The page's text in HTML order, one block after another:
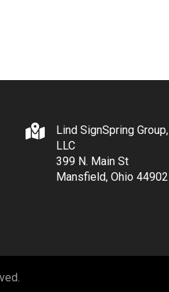
Lind SignSpring Group,
LLC
399 N. Main St
Mansfield, Ohio 44902